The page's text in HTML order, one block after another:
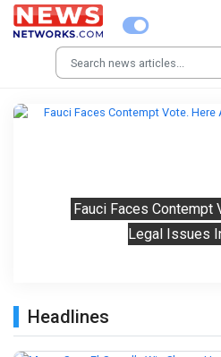
Fauci Faces Contempt
Legal Issues
Previous
Headlines